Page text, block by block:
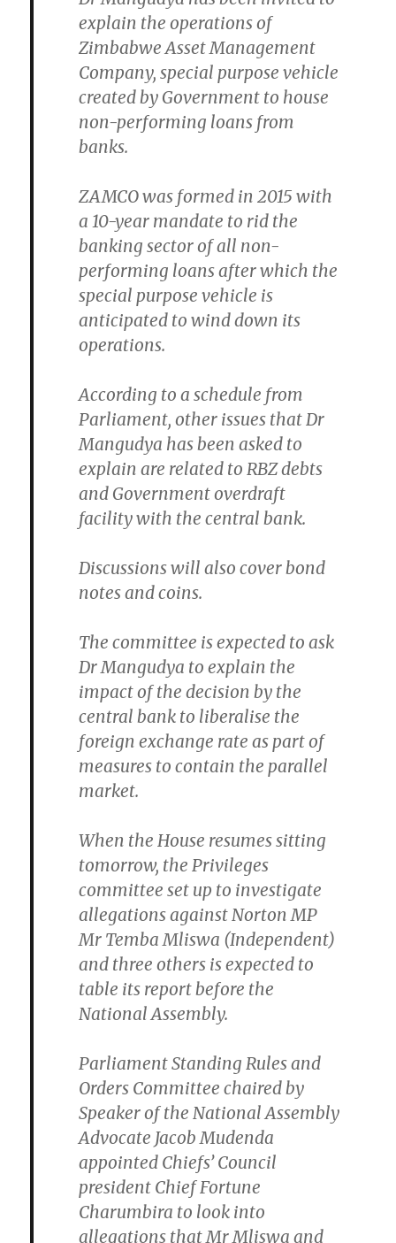
explain the operations of
Zimbabwe Asset Management
Company, special purpose vehicle
created by Government to house
non-performing loans from
banks.
ZAMCO was formed in 2015 with
a 10-year mandate to rid the
banking sector of all non-
performing loans after which the
special purpose vehicle is
anticipated to wind down its
operations.
According to a schedule from
Parliament, other issues that Dr
Mangudya has been asked to
explain are related to RBZ debts
and Government overdraft
facility with the central bank.
Discussions will also cover bond
notes and coins.
The committee is expected to ask
Dr Mangudya to explain the
impact of the decision by the
central bank to liberalise the
foreign exchange rate as part of
measures to contain the parallel
market.
When the House resumes sitting
tomorrow, the Privileges
committee set up to investigate
allegations against Norton MP
Mr Temba Mliswa (Independent)
and three others is expected to
table its report before the
National Assembly.
Parliament Standing Rules and
Orders Committee chaired by
Speaker of the National Assembly
Advocate Jacob Mudenda
appointed Chiefs’ Council
president Chief Fortune
Charumbira to look into
allegations that Mr Mliswa and